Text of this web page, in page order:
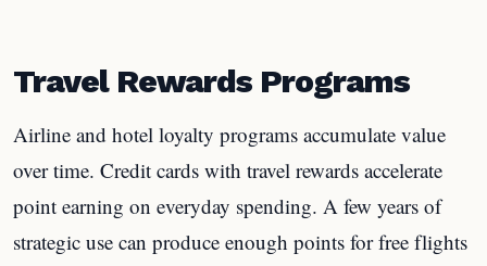
Travel Rewards Programs
Airline and hotel loyalty programs accumulate value
over time. Credit cards with travel rewards accelerate
point earning on everyday spending. A few years of
strategic use can produce enough points for free flights